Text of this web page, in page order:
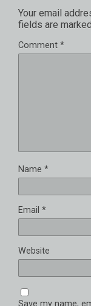
Your email
fields are marked
Comment *
Name *
Email *
Website